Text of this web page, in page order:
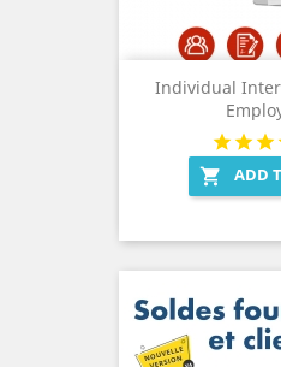
Individual
 ADD